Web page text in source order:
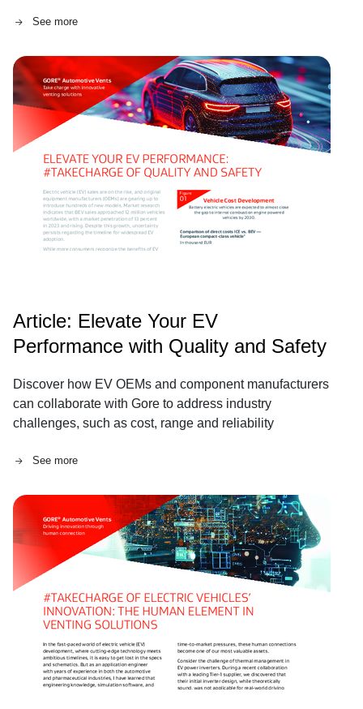
achieve a smoother transition to a more sustainable
See more
Article: Elevate Your EV
Performance with Quality and Safety
Discover how EV OEMs and component manufacturers
can collaborate with Gore to address industry
challenges, such as cost, range and reliability
See more